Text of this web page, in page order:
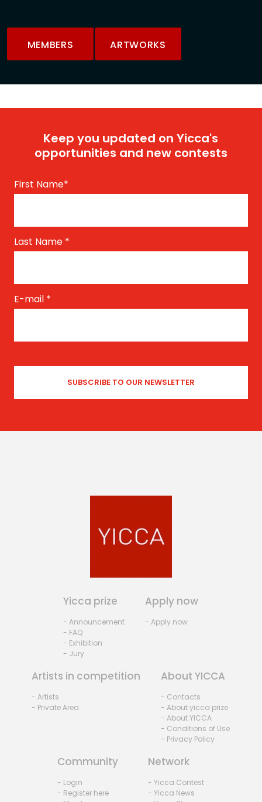
MEMBERS ARTWORKS
Keep you updated on Yicca's
opportunities and new contests
First Name*
Last Name *
E-mail *
Yicca prize
- Announcement
- FAQ
- Exhibition
- Jury
Apply now
- Apply now
Artists in competition
- Artists
- Private Area
About YICCA
- Contacts
- About yicca prize
- About YICCA
- Conditions of Use
- Privacy Policy
Community
- Login
- Register here
Network
- Yicca Contest
- Yicca News